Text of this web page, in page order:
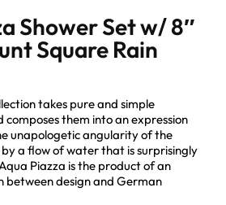
Shower Set w/ 8″
Square Rain
takes pure and simple
them into an expression
unapologetic angularity of the
a flow of water that is surprisingly
Piazza is the product of an
between design and German